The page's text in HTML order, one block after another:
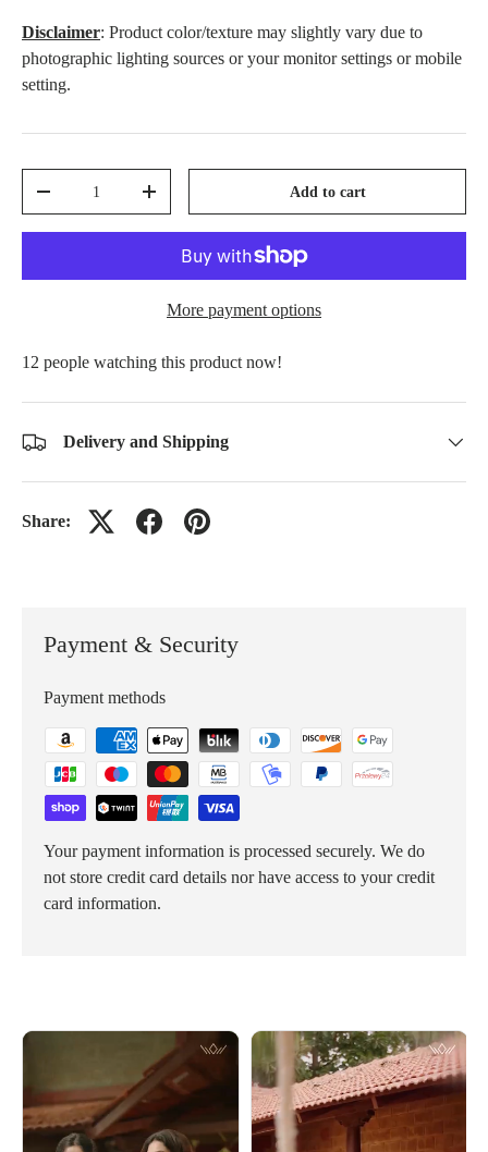
Disclaimer: Product color/texture may slightly vary due to
photographic lighting sources or your monitor settings or mobile
setting.
+ Add to cart
More payment options
people watching this product now!
Delivery and Shipping
Share:
Payment & Security
Payment methods
Your payment information is processed securely. We do
not store credit card details nor have access to your credit
card information.